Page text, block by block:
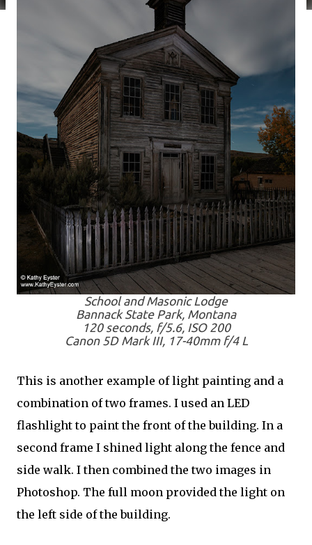
School and Masonic Lodge
Bannack State Park, Montana
120 seconds, f/5.6, ISO 200
Canon 5D Mark III, 17-40mm f/4 L
This is another example of light painting and a
combination of two frames. I used an LED
flashlight to paint the front of the building. In a
second frame I shined light along the fence and
side walk. I then combined the two images in
Photoshop. The full moon provided the light on
the left side of the building.